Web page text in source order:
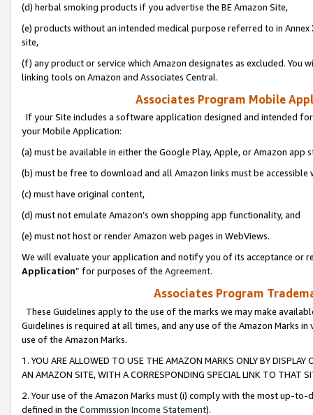
(d) herbal smoking products if you advertise the BE Amazon Site,
(e) products without an intended medical purpose referred to in
site,
(f) any product or service which Amazon designates as excluded. You
linking tools on Amazon and Associates Central.
Associates Program Mobile
If your Site includes a software application designed and intended
your Mobile Application:
(a) must be available in either the Google Play, Apple, or Amazon app
(b) must be free to download and all Amazon links must be
(c) must have original content,
(d) must not emulate Amazon’s own shopping app functionality, and
(e) must not host or render Amazon web pages in WebViews.
We will evaluate your application and notify you of its acceptance or
Application” for purposes of the Agreement.
Associates Program
These Guidelines apply to the use of the marks we may make
Guidelines is required at all times, and any use of the Amazon Marks
use of the Amazon Marks.
1. YOU ARE ALLOWED TO USE THE AMAZON MARKS ONLY BY
AN AMAZON SITE, WITH A CORRESPONDING SPECIAL LINK TO THAT
2. Your use of the Amazon Marks must (i) comply with the most up-
defined in the Commission Income Statement).